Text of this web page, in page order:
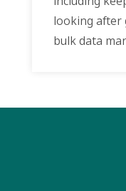
looking after
bulk data